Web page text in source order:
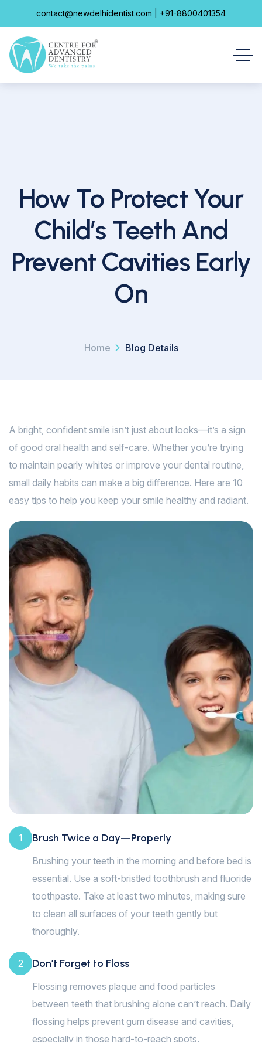
How To Protect Your
Child’s Teeth And
Prevent Cavities Early
On
Home Blog Details
A bright, confident smile isn’t just about looks—it’s a sign
of good oral health and self-care. Whether you’re trying
to maintain pearly whites or improve your dental routine,
small daily habits can make a big difference. Here are 10
easy tips to help you keep your smile healthy and radiant.
1 Brush Twice a Day—Properly
Brushing your teeth in the morning and before bed is
essential. Use a soft-bristled toothbrush and fluoride
toothpaste. Take at least two minutes, making sure
to clean all surfaces of your teeth gently but
thoroughly.
2 Don’t Forget to Floss
Flossing removes plaque and food particles
between teeth that brushing alone can’t reach. Daily
flossing helps prevent gum disease and cavities,
especially in those hard-to-reach spots.
contact@newdelhidentist.com | +91-8800401354